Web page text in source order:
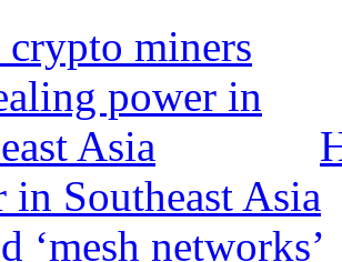
in Southeast Asia